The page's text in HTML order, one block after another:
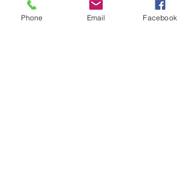
Phone Email Facebook